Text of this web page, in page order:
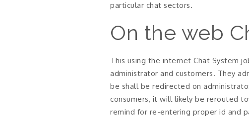
particular chat sectors.
On the web
This using the internet Chat System
administrator and customers. They
be shall be redirected on
consumers, it will likely be rerouted
remind for re-entering proper id and